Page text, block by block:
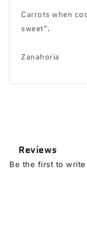
Carrots when
sweet".
Zanahoria
Reviews
Be the first to write